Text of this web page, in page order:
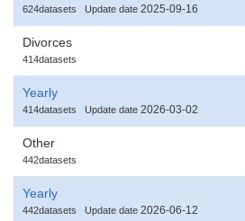
624datasets Update date 2025-09-16
Divorces
414datasets
Yearly
414datasets Update date 2026-03-02
Other
442datasets
Yearly
442datasets Update date 2026-06-12